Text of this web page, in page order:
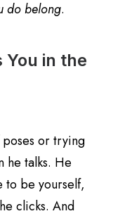
do belong.
You in the
or trying
he talks. He
to be yourself,
clicks. And